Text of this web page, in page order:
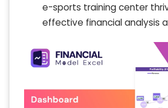
e-sports training center
effective financial analysis